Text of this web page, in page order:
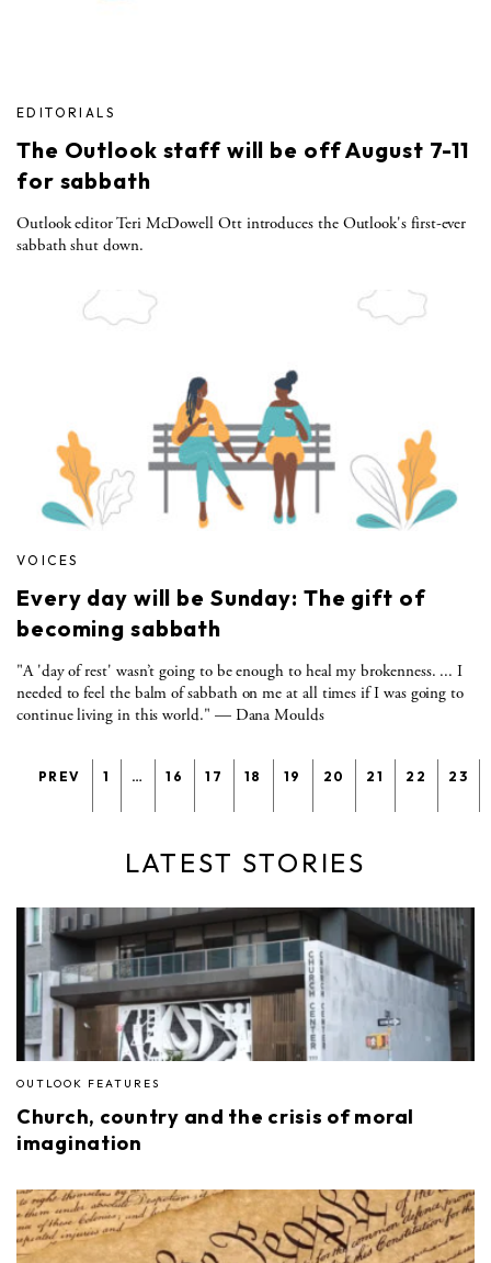
EDITORIALS
The Outlook staff will be off August 7-11
for sabbath
Outlook editor Teri McDowell Ott introduces the Outlook's first-ever
sabbath shut down.
VOICES
Every day will be Sunday: The gift of
becoming sabbath
"A 'day of rest' wasn’t going to be enough to heal my brokenness. ... I
needed to feel the balm of sabbath on me at all times if I was going to
continue living in this world." — Dana Moulds
PREV 1 … 16 17 18 19 20 21 22 23
LATEST STORIES
OUTLOOK FEATURES
Church, country and the crisis of moral
imagination